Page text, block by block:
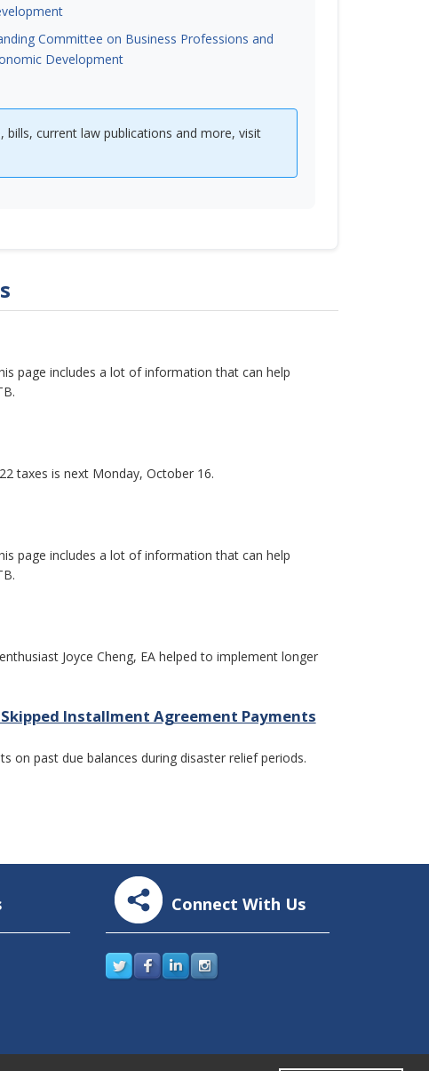
Committee on Business Professions and
Development
bills, current law publications and more, visit
page includes a lot of information that can help
taxes is next Monday, October 16.
page includes a lot of information that can help
Joyce Cheng, EA helped to implement longer
Installment Agreement Payments
on past due balances during disaster relief periods.
Connect With Us